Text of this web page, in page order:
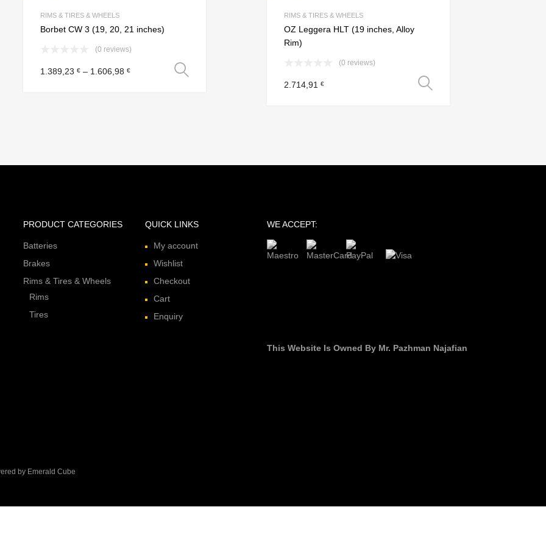
RIMS & TIRES & WHEELS
Borbet CW 3 (19, 20, 21 inches)
(0 reviews)
1.389,23 € – 1.606,98 €
RIMS & TIRES & WHEELS
OZ Leggera HLT (19 inches, Alloy
Rim)
(0 reviews)
2.714,91 €
PRODUCT CATEGORIES
Batteries
Brakes
Rims & Tires & Wheels
Rims
Tires
QUICK LINKS
My account
Wishlist
Checkout
Cart
Enquiry
WE ACCEPT:
This Website Is Owned By Mr. Pazhman Najafian
by Emerald Cube